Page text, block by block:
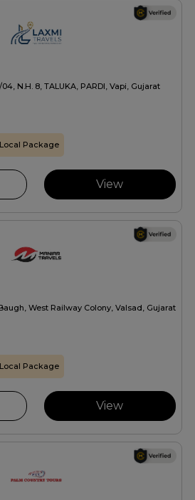
04, N.H. 8, TALUKA, PARDI, Vapi, Gujarat
Local Package
View
West Railway Colony, Valsad, Gujarat
Local Package
View